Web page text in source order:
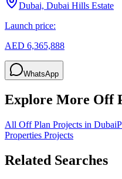
Dubai, Dubai Hills Estate
Launch price:
AED 6,365,888
WhatsApp
Explore More Off
All Off Plan Projects in Dubai
Properties Projects
Related Searches